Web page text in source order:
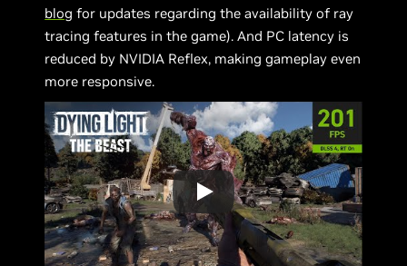
blog for updates regarding the availability of ray
tracing features in the game). And PC latency is
reduced by NVIDIA Reflex, making gameplay even
more responsive.